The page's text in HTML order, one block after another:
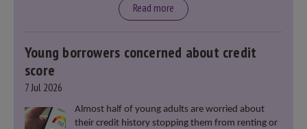
moment in our politics for 40 years.”
Read more
Young borrowers concerned about credit
score
7 Jul 2026
Almost half of young adults are worried about
their credit history stopping them from renting or